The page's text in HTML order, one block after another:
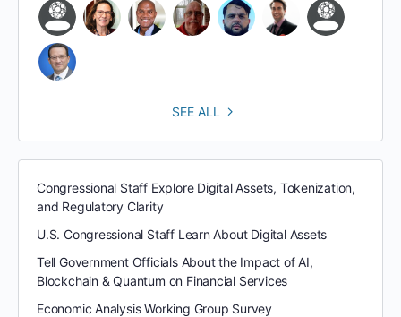
SEE ALL
Congressional Staff Explore Digital Assets, Tokenization,
and Regulatory Clarity
U.S. Congressional Staff Learn About Digital Assets
Tell Government Officials About the Impact of AI,
Blockchain & Quantum on Financial Services
Economic Analysis Working Group Survey